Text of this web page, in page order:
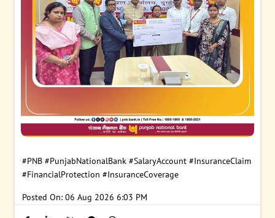
#PNB #PunjabNationalBank #SalaryAccount #InsuranceClaim
#FinancialProtection #InsuranceCoverage
Posted On: 06 Aug 2026 6:03 PM